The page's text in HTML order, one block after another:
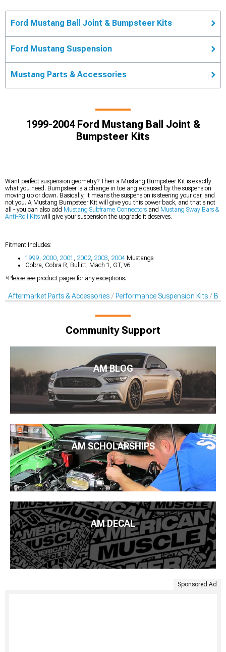
Ford Mustang Ball Joint & Bumpsteer Kits
Ford Mustang Suspension
Mustang Parts & Accessories
1999-2004 Ford Mustang Ball Joint &
Bumpsteer Kits
Want perfect suspension geometry? Then a Mustang Bumpsteer Kit is exactly
what you need. Bumpsteer is a change in toe angle caused by the suspension
moving up or down. Basically, it means the suspension is steering your car, and
not you. A Mustang Bumpsteer Kit will give you this power back, and that's not
all - you can also add Mustang Subframe Connectors and Mustang Sway Bars &
Anti-Roll Kits will give your suspension the upgrade it deserves.
Fitment Includes:
1999 2000 2001 2002 2003 2004 Mustangs
Cobra, Cobra R, Bullitt, Mach 1, GT, V6
*Please see product pages for any exceptions.
Aftermarket Parts & Accessories Performance Suspension Kits
Community Support
AM BLOG
AM SCHOLARSHIPS
AM DECAL
Sponsored Ad